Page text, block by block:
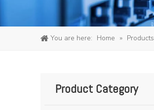
You are here: Home » Products
Product Category